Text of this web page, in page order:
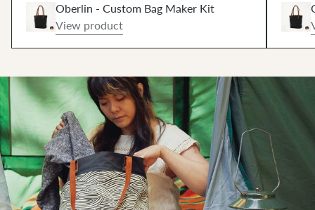
canvas. The video resources are excellent!!!
These scary techniques are de-mystified now.
Oberlin - Custom Bag Maker Kit
View product